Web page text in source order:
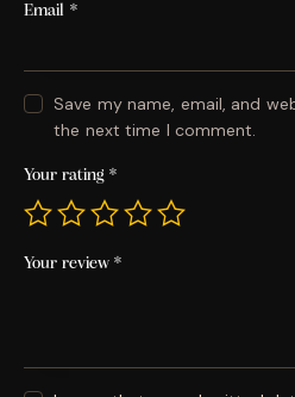
Email *
Save my name, email, and
the next time I comment.
Your rating *
Your review *